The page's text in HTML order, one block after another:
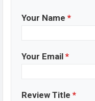
Your Name *
Your Email *
Review Title *